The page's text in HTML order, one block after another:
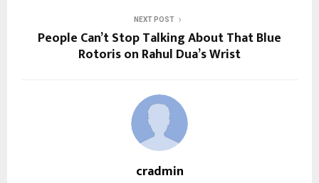
NEXT POST
People Can’t Stop Talking About That Blue
Rotoris on Rahul Dua’s Wrist
cradmin